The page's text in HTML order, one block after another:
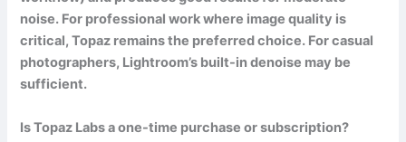
noise. For professional work where image quality is
critical, Topaz remains the preferred choice. For casual
photographers, Lightroom’s built-in denoise may be
sufficient.
Is Topaz Labs a one-time purchase or subscription?